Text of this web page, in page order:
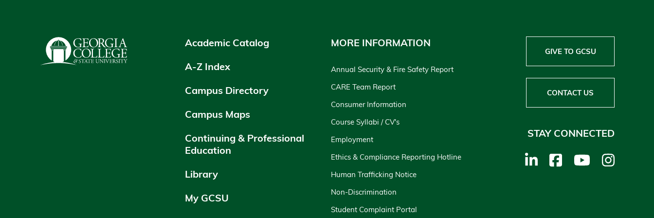
Academic Catalog
A-Z Index
Campus Directory
Campus Maps
Continuing & Professional
Education
Library
My GCSU
MORE INFORMATION
Annual Security & Fire Safety Report
CARE Team Report
Consumer Information
Course Syllabi / CV's
Employment
Ethics & Compliance Reporting Hotline
Human Trafficking Notice
Non-Discrimination
Student Complaint Portal
GIVE TO GCSU
CONTACT US
STAY CONNECTED